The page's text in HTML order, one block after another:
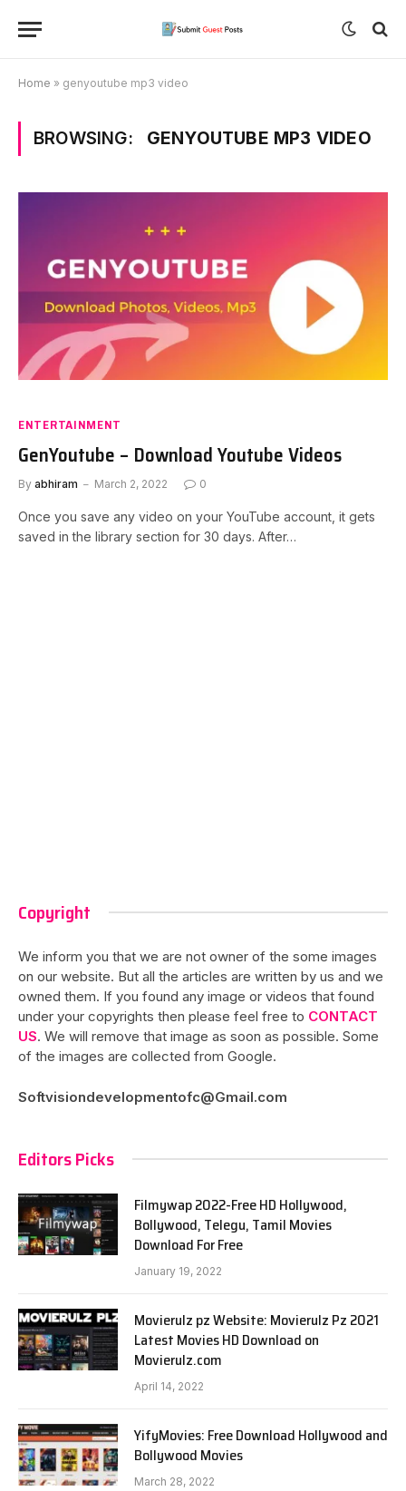
Home » genyoutube mp3 video
BROWSING: GENYOUTUBE MP3 VIDEO
ENTERTAINMENT
GenYoutube – Download Youtube Videos
By abhiram March 2, 2022 0
Once you save any video on your YouTube account, it gets
saved in the library section for 30 days. After…
Copyright
We inform you that we are not owner of the some images
on our website. But all the articles are written by us and we
owned them. If you found any image or videos that found
under your copyrights then please feel free to CONTACT
US. We will remove that image as soon as possible. Some
of the images are collected from Google.
Softvisiondevelopmentofc@Gmail.com
Editors Picks
Filmywap 2022-Free HD Hollywood,
Bollywood, Telegu, Tamil Movies
Download For Free
January 19, 2022
Movierulz pz Website: Movierulz Pz 2021
Latest Movies HD Download on
Movierulz.com
April 14, 2022
YifyMovies: Free Download Hollywood and
Bollywood Movies
March 28, 2022